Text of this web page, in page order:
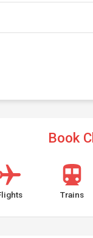
Book
Trains